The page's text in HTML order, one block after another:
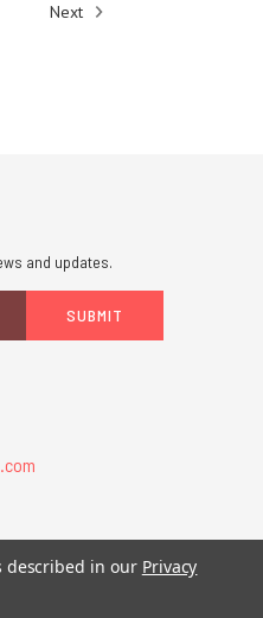
Next
and updates.
described in our Privacy